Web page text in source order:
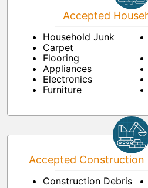
Accepted
Household Junk
Carpet
Flooring
Appliances
Electronics
Furniture
Accepted Construction
Construction Debris